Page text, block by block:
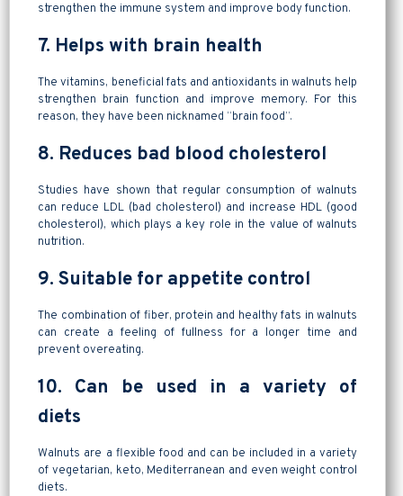
strengthen the immune system and improve body function.
7. Helps with brain health
The vitamins, beneficial fats and antioxidants in walnuts help
strengthen brain function and improve memory. For this
reason, they have been nicknamed “brain food”.
8. Reduces bad blood cholesterol
Studies have shown that regular consumption of walnuts
can reduce LDL (bad cholesterol) and increase HDL (good
cholesterol), which plays a key role in the value of walnuts
nutrition.
9. Suitable for appetite control
The combination of fiber, protein and healthy fats in walnuts
can create a feeling of fullness for a longer time and
prevent overeating.
10. Can be used in a variety of
diets
Walnuts are a flexible food and can be included in a variety
of vegetarian, keto, Mediterranean and even weight control
diets.